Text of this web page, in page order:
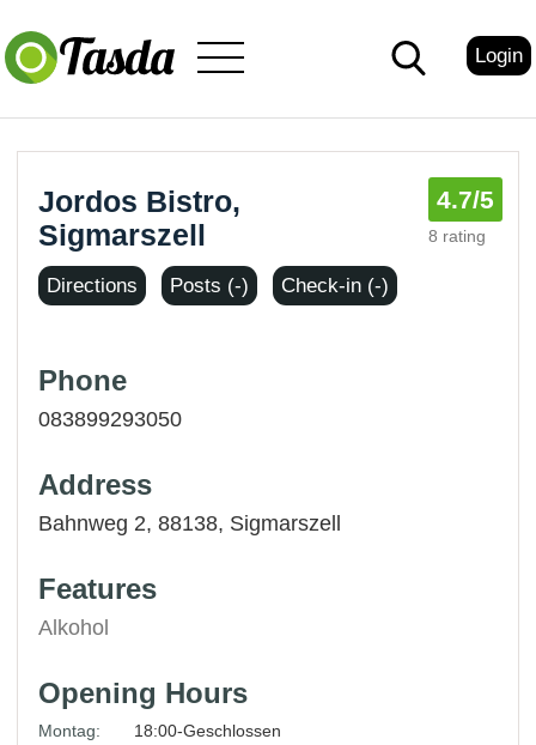
Login
Jordos Bistro,
Sigmarszell
4.7/5
8 rating
Directions Posts (-) Check-in (-)
Phone
083899293050
Address
Bahnweg 2, 88138, Sigmarszell
Features
Alkohol
Opening Hours
Montag:
18:00-Geschlossen